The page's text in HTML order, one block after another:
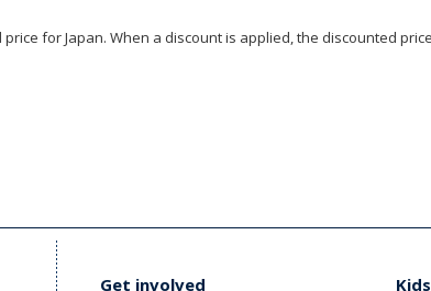
for Japan. When a discount is applied, the discounted
Get involved